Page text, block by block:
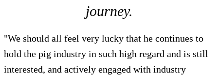
journey.
"We should all feel very lucky that he continues to
hold the pig industry in such high regard and is still
interested, and actively engaged with industry